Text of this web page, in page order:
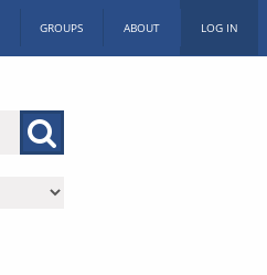
GROUPS ABOUT LOG IN